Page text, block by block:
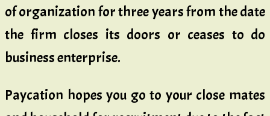
of organization for three years from the date
the firm closes its doors or ceases to do
business enterprise.
Paycation hopes you go to your close mates